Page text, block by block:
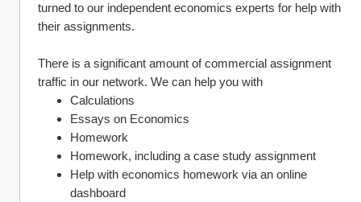
turned to our independent economics experts for help with
their assignments.
There is a significant amount of commercial assignment
traffic in our network. We can help you with
Calculations
Essays on Economics
Homework
Homework, including a case study assignment
Help with economics homework via an online
dashboard